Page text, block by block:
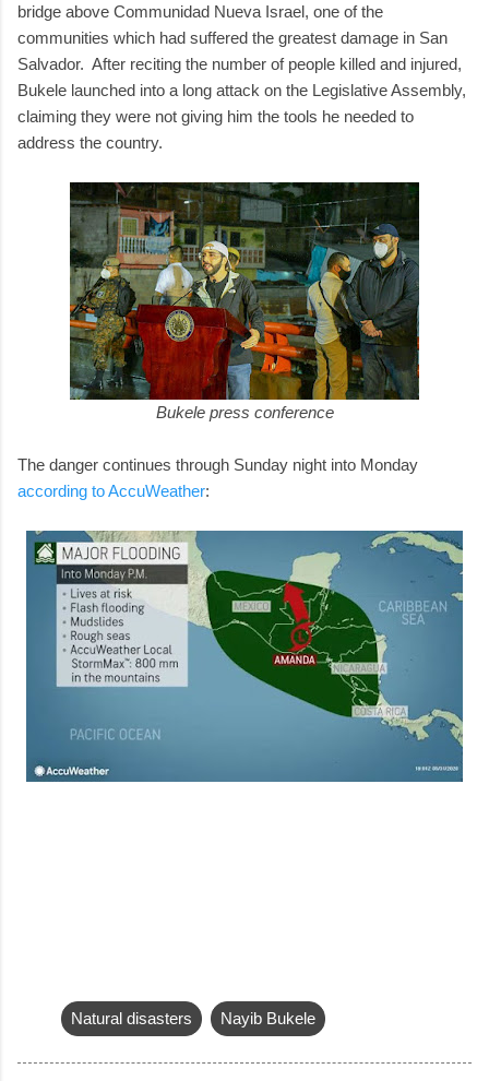
bridge above Communidad Nueva Israel, one of the
communities which had suffered the greatest damage in San
Salvador. After reciting the number of people killed and injured,
Bukele launched into a long attack on the Legislative Assembly,
claiming they were not giving him the tools he needed to
address the country.
Bukele press conference
The danger continues through Sunday night into Monday
according to AccuWeather:
Natural disasters Nayib Bukele